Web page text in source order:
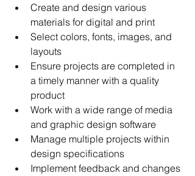
Create and design various
materials for digital and print
Select colors, fonts, images, and
layouts
Ensure projects are completed in
a timely manner with a quality
product
Work with a wide range of media
and graphic design software
Manage multiple projects within
design specifications
Implement feedback and changes